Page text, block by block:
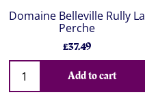
Domaine Belleville Rully La
Perche
£37.49
Add to cart